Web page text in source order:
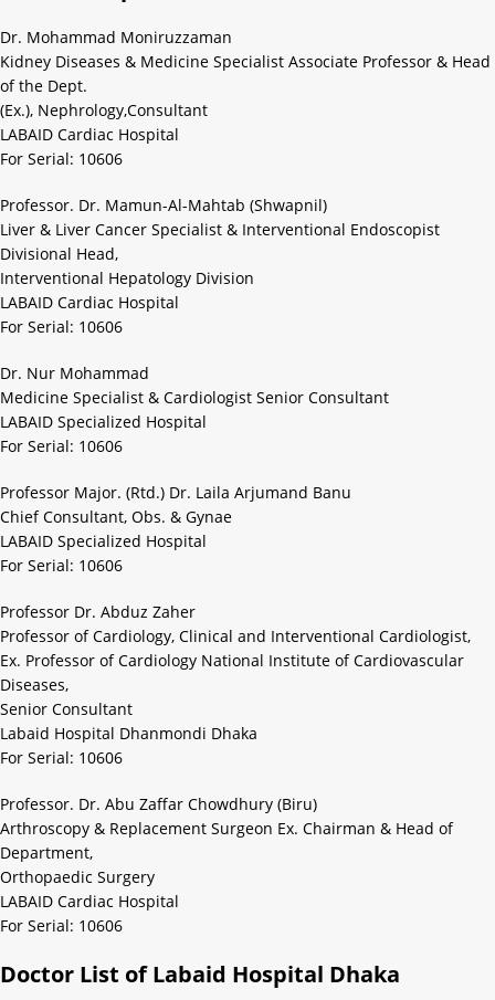
Dr. Mohammad Moniruzzaman
Kidney Diseases & Medicine Specialist Associate Professor & Head
of the Dept.
(Ex.), Nephrology,Consultant
LABAID Cardiac Hospital
For Serial: 10606
Professor. Dr. Mamun-Al-Mahtab (Shwapnil)
Liver & Liver Cancer Specialist & Interventional Endoscopist
Divisional Head,
Interventional Hepatology Division
LABAID Cardiac Hospital
For Serial: 10606
Dr. Nur Mohammad
Medicine Specialist & Cardiologist Senior Consultant
LABAID Specialized Hospital
For Serial: 10606
Professor Major. (Rtd.) Dr. Laila Arjumand Banu
Chief Consultant, Obs. & Gynae
LABAID Specialized Hospital
For Serial: 10606
Professor Dr. Abduz Zaher
Professor of Cardiology, Clinical and Interventional Cardiologist,
Ex. Professor of Cardiology National Institute of Cardiovascular
Diseases,
Senior Consultant
Labaid Hospital Dhanmondi Dhaka
For Serial: 10606
Professor. Dr. Abu Zaffar Chowdhury (Biru)
Arthroscopy & Replacement Surgeon Ex. Chairman & Head of
Department,
Orthopaedic Surgery
LABAID Cardiac Hospital
For Serial: 10606
Doctor List of Labaid Hospital Dhaka